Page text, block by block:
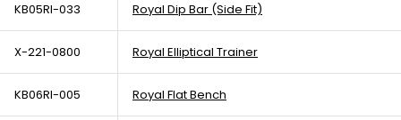
KB05RI-033 Royal Dip Bar (Side Fit)
X-221-0800 Royal Elliptical Trainer
KB06RI-005 Royal Flat Bench